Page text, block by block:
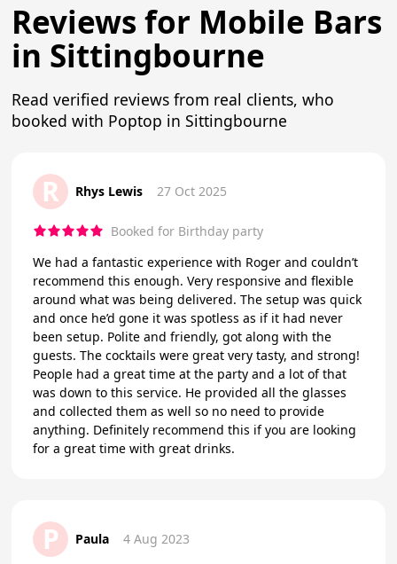
Reviews for Mobile Bars
in Sittingbourne
Read verified reviews from real clients, who
booked with Poptop in Sittingbourne
R Rhys Lewis 27 Oct 2025
Booked for Birthday party
We had a fantastic experience with Roger and couldn’t
recommend this enough. Very responsive and flexible
around what was being delivered. The setup was quick
and once he’d gone it was spotless as if it had never
been setup. Polite and friendly, got along with the
guests. The cocktails were great very tasty, and strong!
People had a great time at the party and a lot of that
was down to this service. He provided all the glasses
and collected them as well so no need to provide
anything. Definitely recommend this if you are looking
for a great time with great drinks.
P Paula 4 Aug 2023